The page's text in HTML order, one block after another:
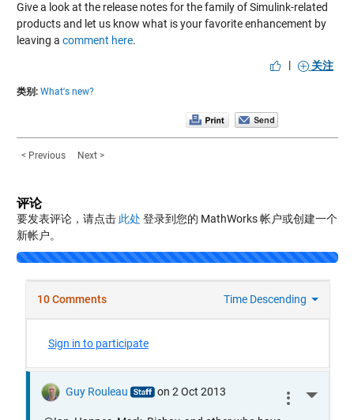
Give a look at the release notes for the family of Simulink-related
products and let us know what is your favorite enhancement by
leaving a comment here.
|
关注
类别: What's new?
< Previous Next >
评论
要发表评论，请点击 此处 登录到您的 MathWorks 帐户或创建一个
新帐户。